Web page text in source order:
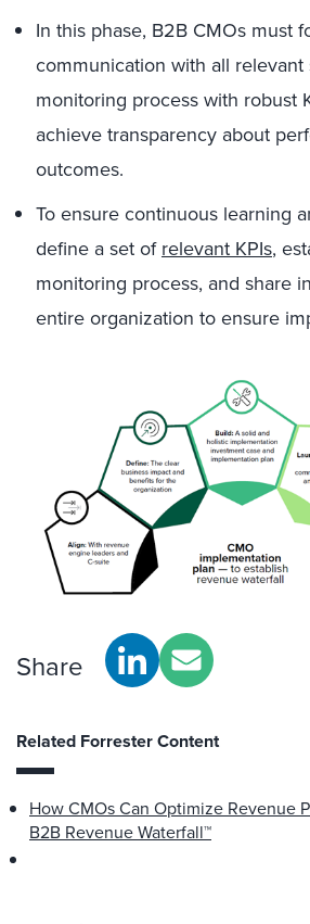
In this phase, B2B CMOs must
communication with all relevant
monitoring process with robust
achieve transparency about
outcomes.
To ensure continuous learning
define a set of relevant KPIs,
monitoring process, and share
entire organization to ensure
Share
Related Forrester Content
How CMOs Can Optimize Revenue
B2B Revenue Waterfall™